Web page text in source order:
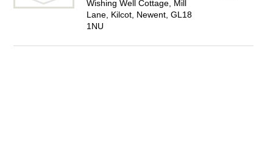
Wishing Well Cottage, Mill
Lane, Kilcot, Newent, GL18
1NU